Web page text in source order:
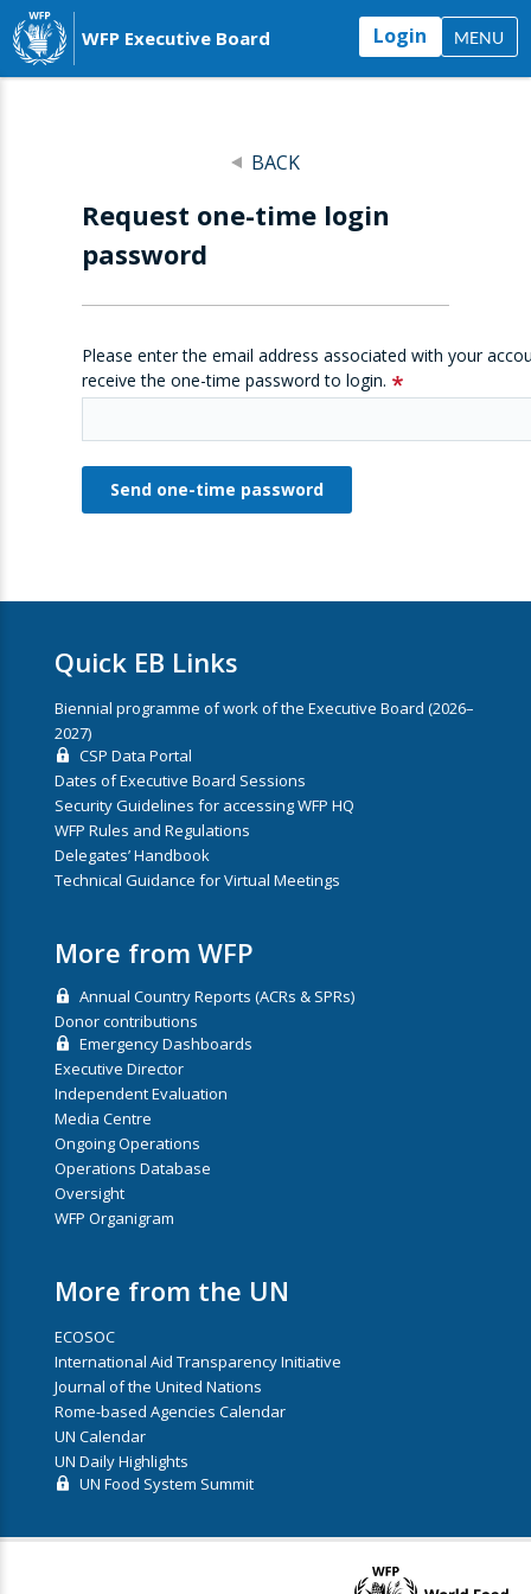
WFP Executive Board Login MENU
BACK
Request one-time login
password
Please enter the email address associated with your
receive the one-time password to login.
Quick EB Links
Biennial programme of work of the Executive Board (2026–
2027)
CSP Data Portal
Dates of Executive Board Sessions
Security Guidelines for accessing WFP HQ
WFP Rules and Regulations
Delegates’ Handbook
Technical Guidance for Virtual Meetings
More from WFP
Annual Country Reports (ACRs & SPRs)
Donor contributions
Emergency Dashboards
Executive Director
Independent Evaluation
Media Centre
Ongoing Operations
Operations Database
Oversight
WFP Organigram
More from the UN
ECOSOC
International Aid Transparency Initiative
Journal of the United Nations
Rome-based Agencies Calendar
UN Calendar
UN Daily Highlights
UN Food System Summit